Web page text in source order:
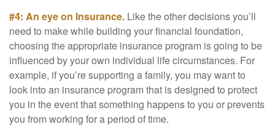
#4: An eye on Insurance. Like the other decisions you’ll
need to make while building your financial foundation,
choosing the appropriate insurance program is going to be
influenced by your own individual life circumstances. For
example, if you’re supporting a family, you may want to
look into an insurance program that is designed to protect
you in the event that something happens to you or prevents
you from working for a period of time.